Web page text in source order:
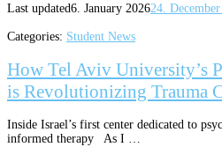
Last updated6. January 202624.
Categories: Student News
How Tel Aviv University’s
is Revolutionizing Trauma
Inside Israel’s first center dedicated to
informed therapy As I …